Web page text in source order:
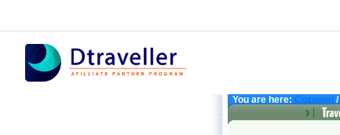
You are here: Cozumel /